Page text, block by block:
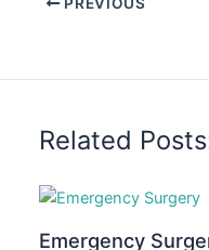
Related
Emergency